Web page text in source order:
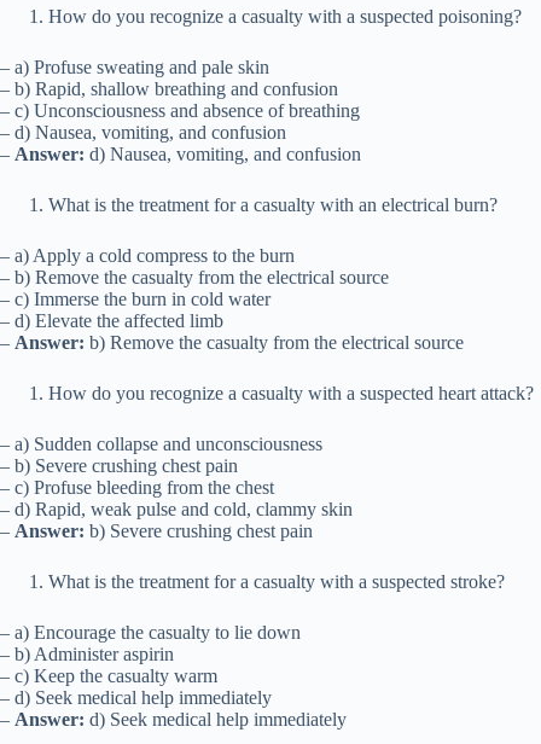
How do you recognize a casualty with a suspected poisoning?
– a) Profuse sweating and pale skin
– b) Rapid, shallow breathing and confusion
– c) Unconsciousness and absence of breathing
– d) Nausea, vomiting, and confusion
– Answer: d) Nausea, vomiting, and confusion
What is the treatment for a casualty with an electrical burn?
– a) Apply a cold compress to the burn
– b) Remove the casualty from the electrical source
– c) Immerse the burn in cold water
– d) Elevate the affected limb
– Answer: b) Remove the casualty from the electrical source
How do you recognize a casualty with a suspected heart attack?
– a) Sudden collapse and unconsciousness
– b) Severe crushing chest pain
– c) Profuse bleeding from the chest
– d) Rapid, weak pulse and cold, clammy skin
– Answer: b) Severe crushing chest pain
What is the treatment for a casualty with a suspected stroke?
– a) Encourage the casualty to lie down
– b) Administer aspirin
– c) Keep the casualty warm
– d) Seek medical help immediately
– Answer: d) Seek medical help immediately